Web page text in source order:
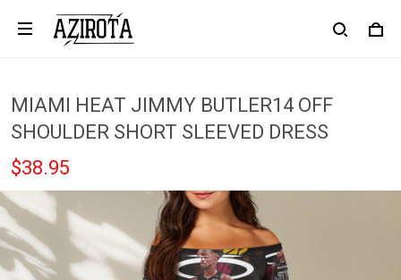
MIAMI HEAT JIMMY BUTLER14 OFF
SHOULDER SHORT SLEEVED DRESS
$38.95